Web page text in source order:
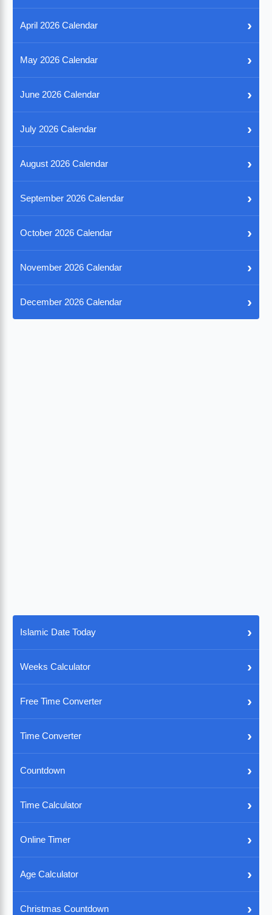
April 2026 Calendar ›
May 2026 Calendar ›
June 2026 Calendar ›
July 2026 Calendar ›
August 2026 Calendar ›
September 2026 Calendar ›
October 2026 Calendar ›
November 2026 Calendar ›
December 2026 Calendar ›
Islamic Date Today ›
Weeks Calculator ›
Free Time Converter ›
Time Converter ›
Countdown ›
Time Calculator ›
Online Timer ›
Age Calculator ›
Christmas Countdown ›